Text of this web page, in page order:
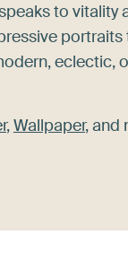
to vitality
portraits
eclectic,
,Wallpaper, and